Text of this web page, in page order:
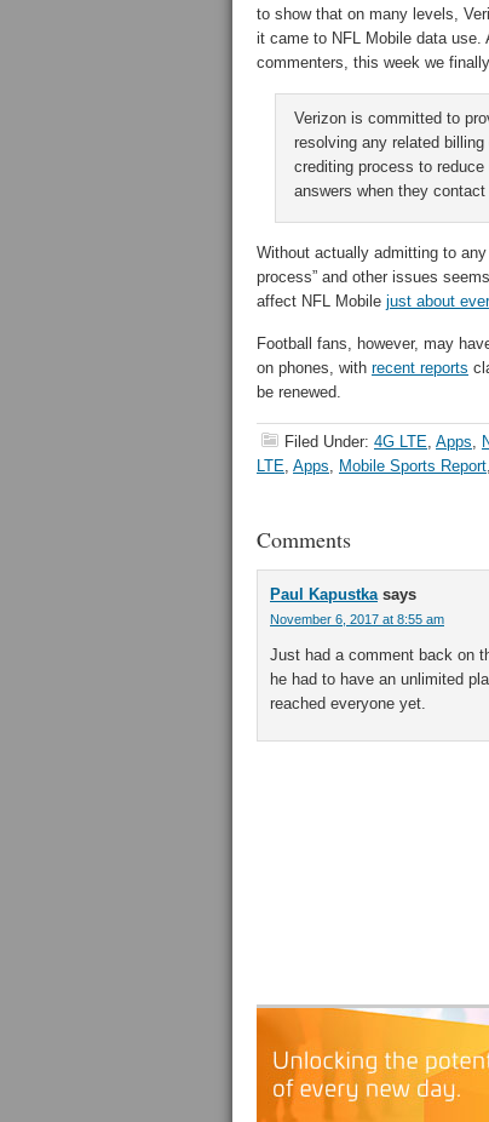
to show that on many levels,
it came to NFL Mobile data use.
commenters, this week we
Verizon is committed to
resolving any related
crediting process to
answers when they
Without actually admitting to
process” and other issues
affect NFL Mobile just about
Football fans, however, may
on phones, with recent reports
be renewed.
Filed Under: 4G LTE, Apps,
LTE, Apps, Mobile Sports Report,
Comments
Paul Kapustka says
November 6, 2017 at 8:55 am
Just had a comment back on
he had to have an unlimited
reached everyone yet.